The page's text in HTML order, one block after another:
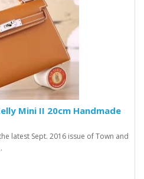
Mini II 20cm Handmade
latest Sept. 2016 issue of Town and